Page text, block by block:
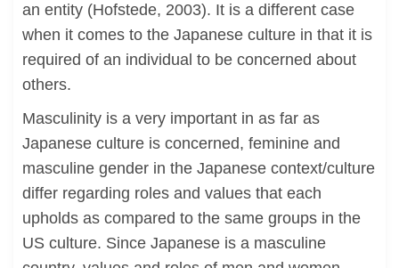
an entity (Hofstede, 2003). It is a different case
when it comes to the Japanese culture in that it is
required of an individual to be concerned about
others.
Masculinity is a very important in as far as
Japanese culture is concerned, feminine and
masculine gender in the Japanese context/culture
differ regarding roles and values that each
upholds as compared to the same groups in the
US culture. Since Japanese is a masculine